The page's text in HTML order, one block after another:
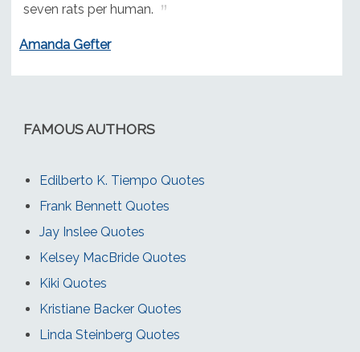
seven rats per human.
Amanda Gefter
FAMOUS AUTHORS
Edilberto K. Tiempo Quotes
Frank Bennett Quotes
Jay Inslee Quotes
Kelsey MacBride Quotes
Kiki Quotes
Kristiane Backer Quotes
Linda Steinberg Quotes